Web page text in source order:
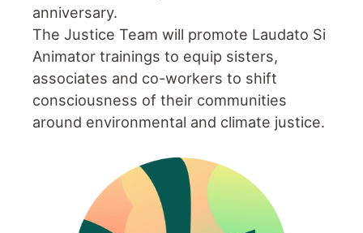
anniversary.
The Justice Team will promote Laudato Si
Animator trainings to equip sisters,
associates and co-workers to shift
consciousness of their communities
around environmental and climate justice.